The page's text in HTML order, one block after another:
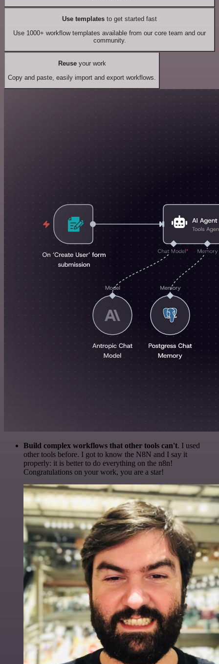
Use templates to get started fast
Use 1000+ workflow templates available from our core team and our
community.
Reuseyour work
Copy and paste, easily import and export workflows.
Build complex workflows that other tools can't. I used
other tools before. I got to know the N8N and I say it
properly: it is better to do everything on the n8n!
Congratulations on your work, you are a star!